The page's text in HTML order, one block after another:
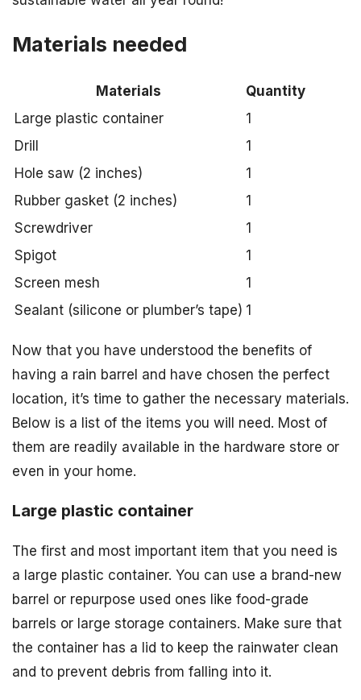
Materials needed
Materials
Quantity
Large plastic container
1
Drill
1
Hole saw (2 inches)
1
Rubber gasket (2 inches)
1
Screwdriver
1
Spigot
1
Screen mesh
1
Sealant (silicone or plumber’s tape) 1
Now that you have understood the benefits of
having a rain barrel and have chosen the perfect
location, it’s time to gather the necessary materials.
Below is a list of the items you will need. Most of
them are readily available in the hardware store or
even in your home.
Large plastic container
The first and most important item that you need is
a large plastic container. You can use a brand-new
barrel or repurpose used ones like food-grade
barrels or large storage containers. Make sure that
the container has a lid to keep the rainwater clean
and to prevent debris from falling into it.